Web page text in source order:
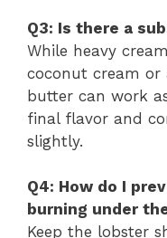
Q3: Is there a
While heavy
coconut cream
butter can work
final flavor and
slightly.
Q4: How do I
burning under
Keep the lobster